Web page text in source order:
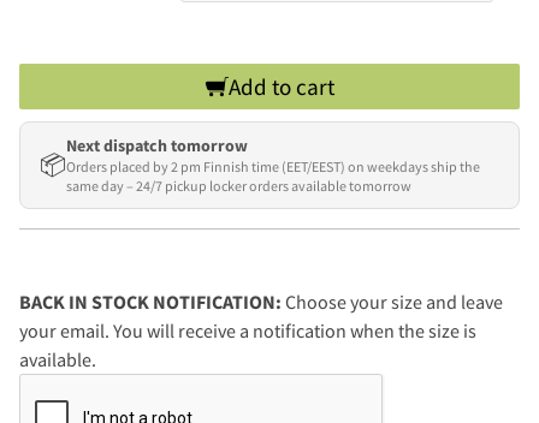
Add to cart
📦
Next dispatch tomorrow
Orders placed by 2 pm Finnish time (EET/EEST) on weekdays ship the
same day – 24/7 pickup locker orders available tomorrow
BACK IN STOCK NOTIFICATION: Choose your size and leave
your email. You will receive a notification when the size is
available.